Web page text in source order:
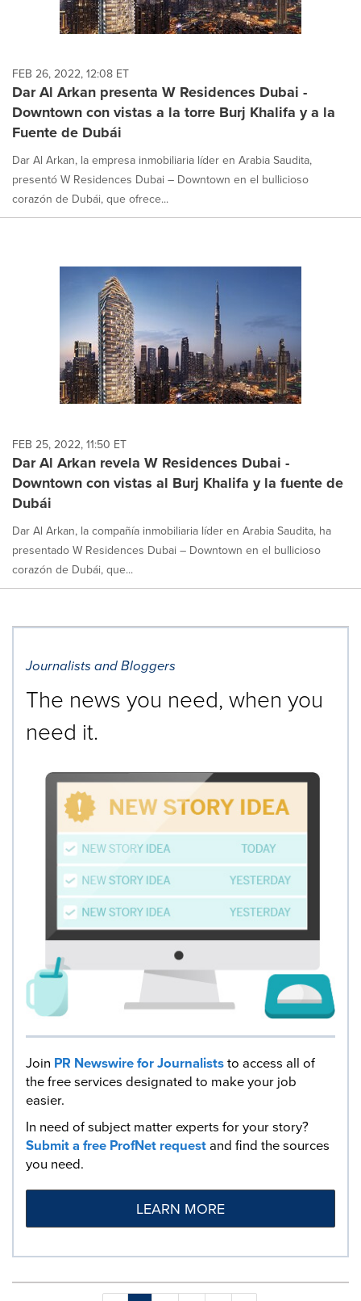
FEB 26, 2022, 12:08 ET
Dar Al Arkan presenta W Residences Dubai -
Downtown con vistas a la torre Burj Khalifa y a la
Fuente de Dubái
Dar Al Arkan, la empresa inmobiliaria líder en Arabia Saudita,
presentó W Residences Dubai – Downtown en el bullicioso
corazón de Dubái, que ofrece...
FEB 25, 2022, 11:50 ET
Dar Al Arkan revela W Residences Dubai -
Downtown con vistas al Burj Khalifa y la fuente de
Dubái
Dar Al Arkan, la compañía inmobiliaria líder en Arabia Saudita, ha
presentado W Residences Dubai – Downtown en el bullicioso
corazón de Dubái, que...
Journalists and Bloggers
The news you need, when you
need it.
Join PR Newswire for Journaliststo access all of
the free services designated to make your job
easier.
In need of subject matter experts for your story?
Submit a free ProfNet requestand find the sources
you need.
LEARN MORE